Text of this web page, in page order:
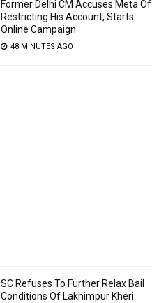
Former Delhi CM Accuses Meta Of
Restricting His Account, Starts
Online Campaign
48 MINUTES AGO
SC Refuses To Further Relax Bail
Conditions Of Lakhimpur Kheri